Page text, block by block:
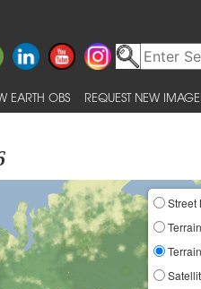
EARTH OBS REQUEST NEW
Street
Terrain